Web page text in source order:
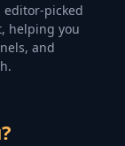
editor-picked
helping you
and